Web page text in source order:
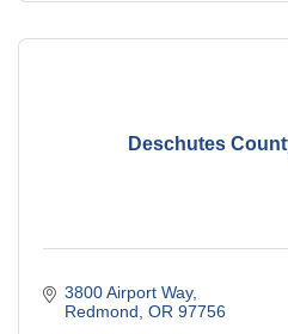
Deschutes
3800 Airport Way
Redmond OR 97756